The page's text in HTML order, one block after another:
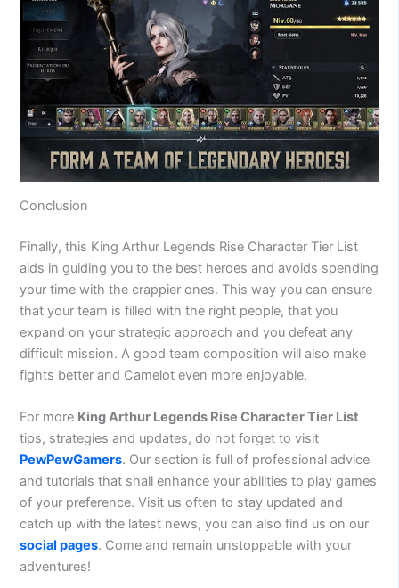
Conclusion
Finally, this King Arthur Legends Rise Character Tier List
aids in guiding you to the best heroes and avoids spending
your time with the crappier ones. This way you can ensure
that your team is filled with the right people, that you
expand on your strategic approach and you defeat any
difficult mission. A good team composition will also make
fights better and Camelot even more enjoyable.
For more King Arthur Legends Rise Character Tier List
tips, strategies and updates, do not forget to visit
PewPewGamers. Our section is full of professional advice
and tutorials that shall enhance your abilities to play games
of your preference. Visit us often to stay updated and
catch up with the latest news, you can also find us on our
social pages. Come and remain unstoppable with your
adventures!